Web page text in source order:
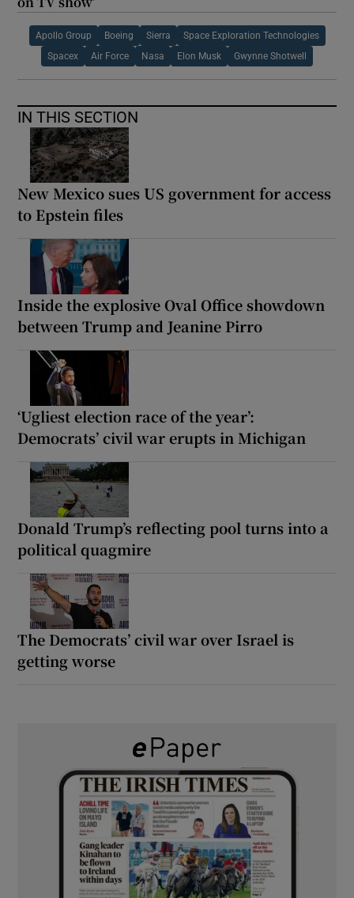
Apollo Group Boeing Sierra Space Exploration Technologies
Spacex Air Force Nasa Elon Musk Gwynne Shotwell
IN THIS SECTION
New Mexico sues US government for access
to Epstein files
Inside the explosive Oval Office showdown
between Trump and Jeanine Pirro
‘Ugliest election race of the year’:
Democrats’ civil war erupts in Michigan
Donald Trump’s reflecting pool turns into a
political quagmire
The Democrats’ civil war over Israel is
getting worse